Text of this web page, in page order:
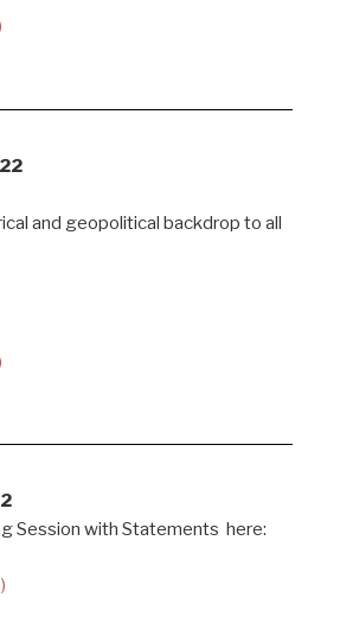
and geopolitical backdrop to all
Session with Statements here: